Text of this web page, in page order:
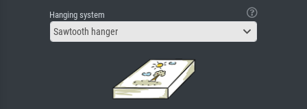
Hanging system
Sawtooth hanger